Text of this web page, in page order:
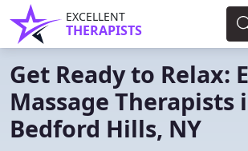
EXCELLENT
THERAPISTS
Get Ready to Relax:
Massage Therapists
Bedford Hills, NY